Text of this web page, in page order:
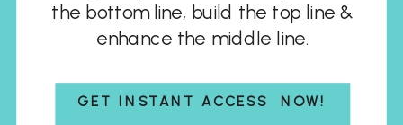
GET INSTANT ACCESS NOW!
the bottom line, build the top line &
enhance the middle line.